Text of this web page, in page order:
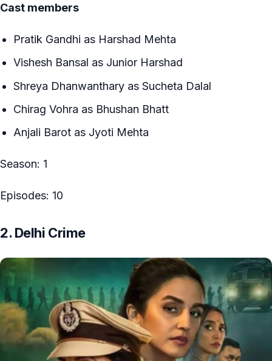
Cast members
Pratik Gandhi as Harshad Mehta
Vishesh Bansal as Junior Harshad
Shreya Dhanwanthary as Sucheta Dalal
Chirag Vohra as Bhushan Bhatt
Anjali Barot as Jyoti Mehta
Season: 1
Episodes: 10
2. Delhi Crime